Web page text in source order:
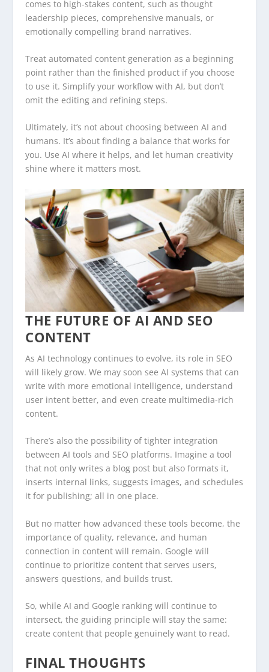
comes to high-stakes content, such as thought
leadership pieces, comprehensive manuals, or
emotionally compelling brand narratives.
Treat automated content generation as a beginning
point rather than the finished product if you choose
to use it. Simplify your workflow with AI, but don’t
omit the editing and refining steps.
Ultimately, it’s not about choosing between AI and
humans. It’s about finding a balance that works for
you. Use AI where it helps, and let human creativity
shine where it matters most.
THE FUTURE OF AI AND SEO
CONTENT
As AI technology continues to evolve, its role in SEO
will likely grow. We may soon see AI systems that can
write with more emotional intelligence, understand
user intent better, and even create multimedia-rich
content.
There’s also the possibility of tighter integration
between AI tools and SEO platforms. Imagine a tool
that not only writes a blog post but also formats it,
inserts internal links, suggests images, and schedules
it for publishing; all in one place.
But no matter how advanced these tools become, the
importance of quality, relevance, and human
connection in content will remain. Google will
continue to prioritize content that serves users,
answers questions, and builds trust.
So, while AI and Google ranking will continue to
intersect, the guiding principle will stay the same:
create content that people genuinely want to read.
FINAL THOUGHTS